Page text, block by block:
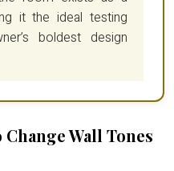
it the ideal testing
boldest design
Wall Tones